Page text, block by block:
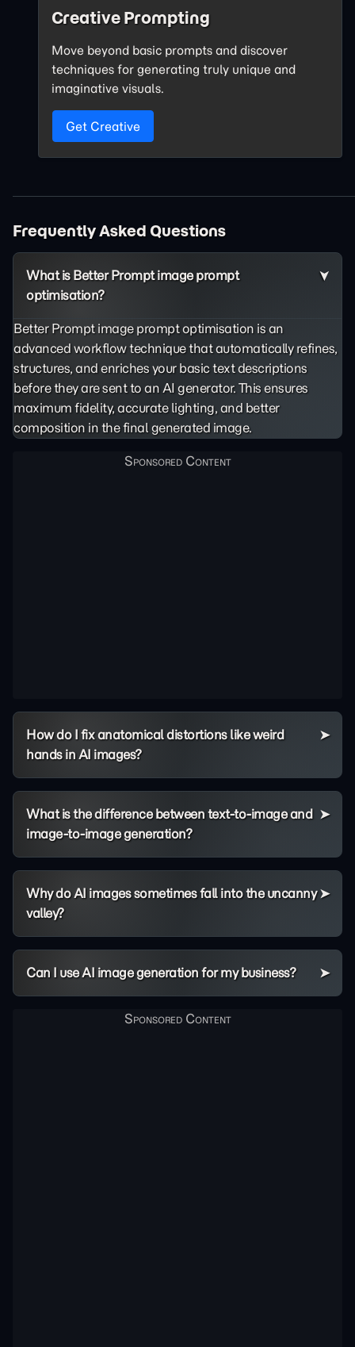
Creative Prompting
Move beyond basic prompts and discover
techniques for generating truly unique and
imaginative visuals.
Get Creative
Frequently Asked Questions
What is Better Prompt image prompt
optimisation?
Better Prompt image prompt optimisation is an
advanced workflow technique that automatically refines,
structures, and enriches your basic text descriptions
before they are sent to an AI generator. This ensures
maximum fidelity, accurate lighting, and better
composition in the final generated image.
How do I fix anatomical distortions like weird
hands in AI images?
What is the difference between text-to-image and
image-to-image generation?
Why do AI images sometimes fall into the uncanny
valley?
Can I use AI image generation for my business?